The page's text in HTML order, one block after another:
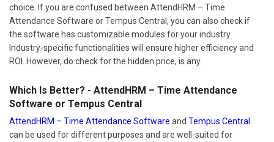
choice. If you are confused between AttendHRM – Time
Attendance Software or Tempus Central, you can also check if
the software has customizable modules for your industry.
Industry-specific functionalities will ensure higher efficiency and
ROI. However, do check for the hidden price, is any.
Which Is Better? - AttendHRM – Time Attendance
Software or Tempus Central
AttendHRM – Time Attendance Software and Tempus Central
can be used for different purposes and are well-suited for